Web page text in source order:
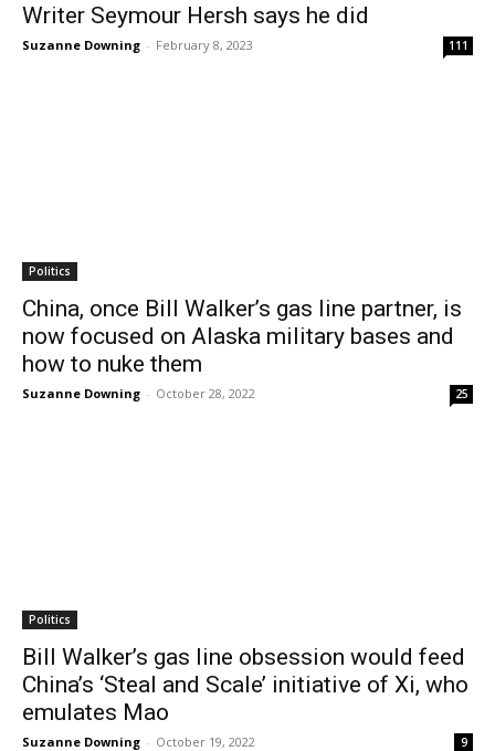
Writer Seymour Hersh says he did
Suzanne Downing - February 8, 2023 111
Politics
China, once Bill Walker’s gas line partner, is
now focused on Alaska military bases and
how to nuke them
Suzanne Downing - October 28, 2022 25
Politics
Bill Walker’s gas line obsession would feed
China’s ‘Steal and Scale’ initiative of Xi, who
emulates Mao
Suzanne Downing - October 19, 2022 9